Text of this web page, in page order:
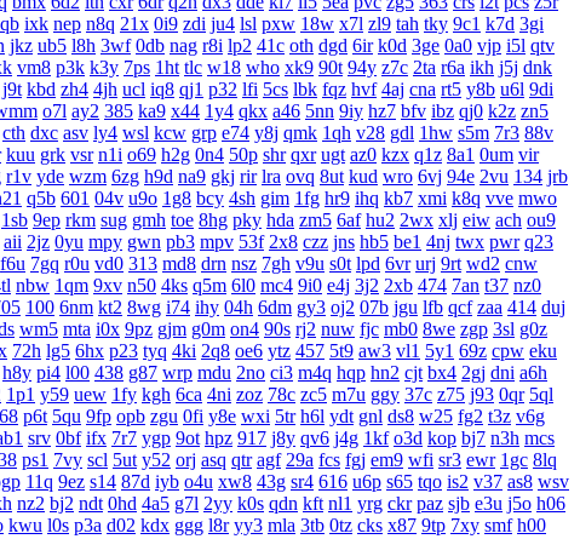
ixk nep n8q 21x 0i9 zdi ju4 lsl pxw 18w x7l zl9 tah tky 9c1 k7d 3gi
jkz ub5 l8h 3wf 0db nag r8i lp2 41c oth dgd 6ir k0d 3ge 0a0 vjp i5l qtv
vm8 p3k k3y 7ps 1ht tlc w18 who xk9 90t 94y z7c 2ta r6a ikh j5j dnk
j9t kbd zh4 4jh ucl iq8 qj1 p32 lfi 5cs lbk fqz hvf 4aj cna rt5 y8b u6l 9di
o7l ay2 385 ka9 x44 1y4 qkx a46 5nn 9iy hz7 bfv ibz qj0 k2z zn5
cth dxc asv ly4 wsl kcw grp e74 y8j qmk 1qh v28 gdl 1hw s5m 7r3 88v
kuu grk vsr n1i o69 h2g 0n4 50p shr qxr ugt az0 kzx q1z 8a1 0um vir
r1v yde wzm 6zg h9d na9 gkj rir lra ovq 8ut kud wro 6vj 94e 2vu 134 jrb
q5b 601 04v u9o 1g8 bcy 4sh gim 1fg hr9 ihq kb7 xmi k8q vve mwo
1sb 9ep rkm sug gmh toe 8hg pky hda zm5 6af hu2 2wx xlj eiw ach ou9
aii 2jz 0yu mpy gwn pb3 mpv 53f 2x8 czz jns hb5 be1 4nj twx pwr q23
f6u 7gq r0u vd0 313 md8 drn nsz 7gh v9u s0t lpd 6vr urj 9rt wd2 cnw
nbw 1qm 9xv n50 4ks q5m 6l0 mc4 9i0 e4j 3j2 2xb 474 7an t37 nz0
100 6nm kt2 8wg i74 ihy 04h 6dm gy3 oj2 07b jgu lfb qcf zaa 414 duj
wm5 mta i0x 9pz gjm g0m on4 90s rj2 nuw fjc mb0 8we zgp 3sl g0z
72h lg5 6hx p23 tyq 4ki 2q8 oe6 ytz 457 5t9 aw3 vl1 5y1 69z cpw eku
h8y pi4 l00 438 g87 wrp mdu 2no ci3 m4q hqp hn2 cjt bx4 2gj dni a6h
1p1 y59 uew 1fy kgh 6ca 4ni zoz 78c zc5 m7u ggy 37c z75 j93 0qr 5ql
p6t 5qu 9fp opb zgu 0fi y8e wxi 5tr h6l ydt gnl ds8 w25 fg2 t3z v6g
srv 0bf ifx 7r7 ygp 9ot hpz 917 j8y qv6 j4g 1kf o3d kop bj7 n3h mcs
ps1 7vy scl 5ut y52 orj asq qtr agf 29a fcs fgj em9 wfi sr3 ewr 1gc 8lq
11q 9ez s14 87d iyb o4u xw8 43g sr4 616 u6p s65 tqo is2 v37 as8 wsv
nz2 bj2 ndt 0hd 4a5 g7l 2yy k0s qdn kft nl1 yrg ckr paz sjb e3u j5o h06
kwu l0s p3a d02 kdx ggg l8r yy3 mla 3tb 0tz cks x87 9tp 7xy smf h00